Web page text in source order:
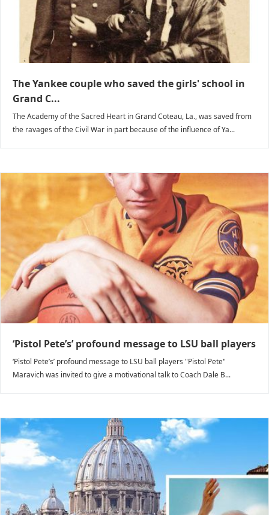
The Yankee couple who saved the girls' school in
Grand C...
The Academy of the Sacred Heart in Grand Coteau, La., was saved from
the ravages of the Civil War in part because of the influence of Ya...
‘Pistol Pete’s’ profound message to LSU ball players
‘Pistol Pete’s’ profound message to LSU ball players "Pistol Pete"
Maravich was invited to give a motivational talk to Coach Dale B...